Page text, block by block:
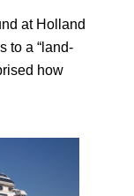
at Holland
to a “land-
how